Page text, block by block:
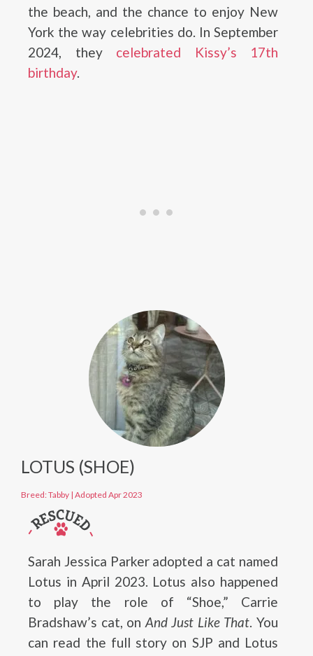
the beach, and the chance to enjoy New
York the way celebrities do. In September
2024, they celebrated Kissy’s 17th
birthday.
LOTUS (SHOE)
Breed: Tabby | Adopted Apr 2023
Sarah Jessica Parker adopted a cat named
Lotus in April 2023. Lotus also happened
to play the role of “Shoe,” Carrie
Bradshaw’s cat, on And Just Like That. You
can read the full story on SJP and Lotus